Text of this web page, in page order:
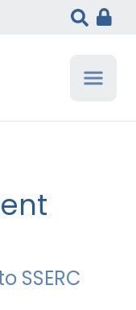
SSERC